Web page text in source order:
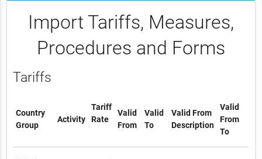
Import Tariffs, Measures,
Procedures and Forms
Tariffs
Country
Group
Activity
Tariff
Rate
Valid
From
Valid
To
Valid From
Description
Valid
From
To